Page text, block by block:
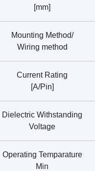
[mm]
Mounting Method/
Wiring method
Current Rating
[A/Pin]
Dielectric Withstanding
Voltage
Operating Temparature
Min